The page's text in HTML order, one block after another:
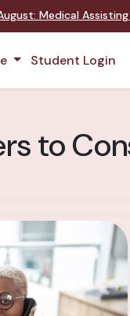
Medical Assisting
Student Login
to